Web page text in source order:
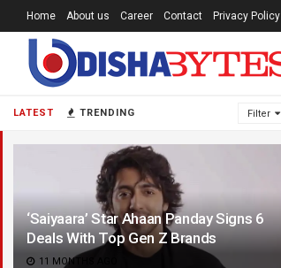
LATEST TRENDING Filter
‘Saiyaara’ Star Ahaan Panday Signs 6
Deals With Top Gen Z Brands
11 MONTHS AGO
Home About us Career Contact Privacy Policy